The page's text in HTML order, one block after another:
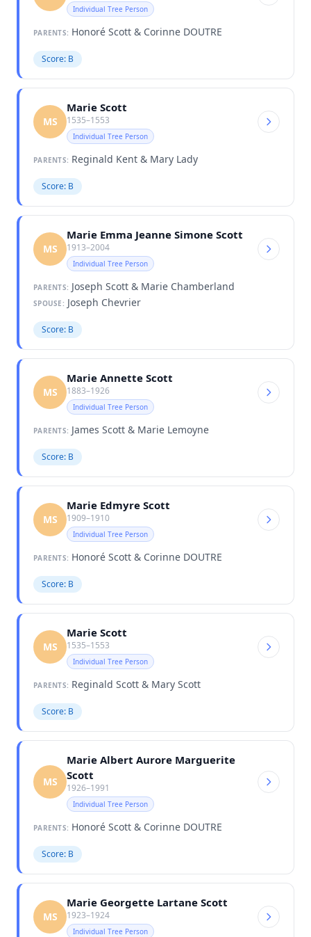
Individual Tree Person
PARENTS: Honoré Scott & Corinne DOUTRE
Score: B
MS
Marie Scott
1535–1553
Individual Tree Person
PARENTS: Reginald Kent & Mary Lady
Score: B
MS
Marie Emma Jeanne Simone Scott
1913–2004
Individual Tree Person
PARENTS: Joseph Scott & Marie Chamberland
SPOUSE: Joseph Chevrier
Score: B
MS
Marie Annette Scott
1883–1926
Individual Tree Person
PARENTS: James Scott & Marie Lemoyne
Score: B
MS
Marie Edmyre Scott
1909–1910
Individual Tree Person
PARENTS: Honoré Scott & Corinne DOUTRE
Score: B
MS
Marie Scott
1535–1553
Individual Tree Person
PARENTS: Reginald Scott & Mary Scott
Score: B
MS
Marie Albert Aurore Marguerite
Scott
1926–1991
Individual Tree Person
PARENTS: Honoré Scott & Corinne DOUTRE
Score: B
MS
Marie Georgette Lartane Scott
1923–1924
Individual Tree Person